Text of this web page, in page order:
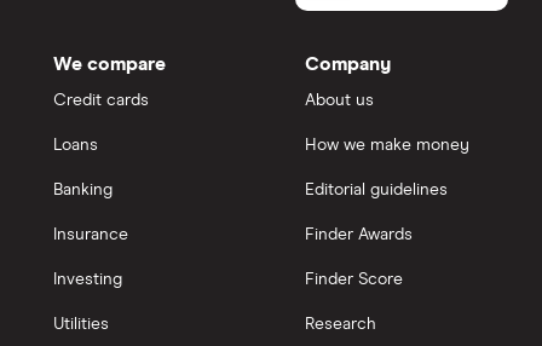
We compare
Credit cards
Loans
Banking
Insurance
Investing
Utilities
Company
About us
How we make money
Editorial guidelines
Finder Awards
Finder Score
Research